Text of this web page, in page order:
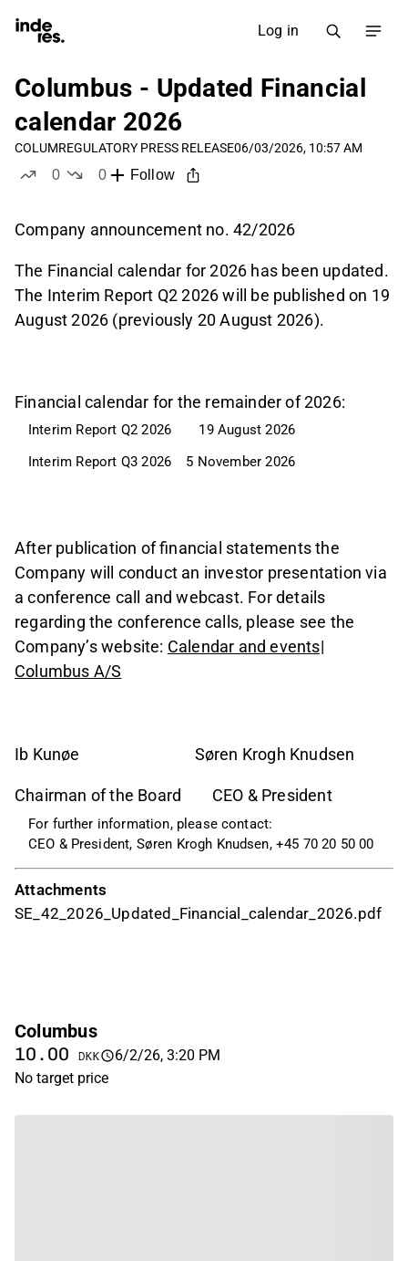
Log in
Columbus - Updated Financial
calendar 2026
COLUMREGULATORY PRESS RELEASE06/03/2026, 10:57 AM
0
0
Follow
Company announcement no. 42/2026
The Financial calendar for 2026 has been updated.
The Interim Report Q2 2026 will be published on 19
August 2026 (previously 20 August 2026).
Financial calendar for the remainder of 2026:
Interim Report Q2 2026
19 August 2026
Interim Report Q3 2026
5 November 2026
After publication of financial statements the
Company will conduct an investor presentation via
a conference call and webcast. For details
regarding the conference calls, please see the
Company’s website: Calendar and events|
Columbus A/S
Ib Kunøe Søren Krogh Knudsen
Chairman of the Board CEO & President
For further information, please contact:
CEO & President, Søren Krogh Knudsen, +45 70 20 50 00
Attachments
SE_42_2026_Updated_Financial_calendar_2026.pdf
Columbus
10.00 DKK
6/2/26, 3:20 PM
No target price